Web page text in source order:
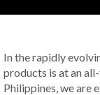
In the rapidly
products is at an
Philippines, we are